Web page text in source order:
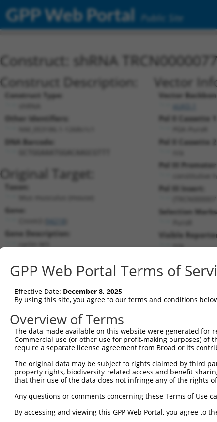
GPP Web Portal Public Site
Construct: shRNA
Construct Description:
Construct Type:
Other Identifiers:
DNA Barcode:
Original Target:
Taxon:
Gene:
Gene Description:
RefSeqNM_053186.1(NON-CURRENT)
Position 1268 (3UTR)
Vector
Vector
Pol II Cassette
Pol II Cassette
Pol III
constitutive
Pol III Insert:
Selection
Visible
n/a
Current transcripts matched by
Taxon Gene Symbol Description
mouse 94218 Cnnm3 cyclin M3
mouse 94218 Cnnm3 cyclin M3
mouse 94218 Cnnm3 cyclin M3
human 83992 CTTNBP2 cortactin binding protein 2
human 83992 CTTNBP2 cortactin binding protein 2
GPP Web Portal Terms of
Effective Date: December 8, 2025
By using this site, you agree to our terms and conditions
Overview of Terms
The data made available on this website were generated
Commercial use (or other use for profit-making purposes) of
require a separate license agreement from Broad or its
The original data may be subject to rights claimed by third
property rights, biodiversity-related access and benefit-
that their use of the data does not infringe any of the rights
Any questions or comments concerning these Terms of Use
By accessing and viewing this GPP Web Portal, you agree to